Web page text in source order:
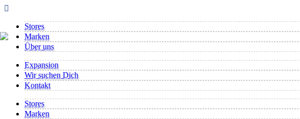
Stores
Marken
Über uns
Expansion
Wir suchen Dich
Kontakt
Stores
Marken